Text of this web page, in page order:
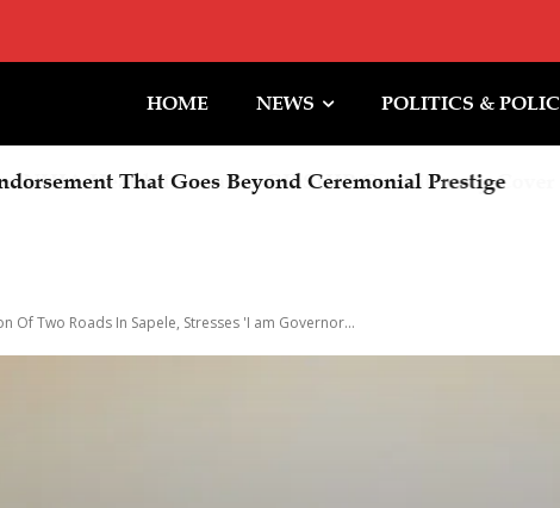
HOME NEWS POLITICS &
That Goes Beyond Ceremonial Prestige
Two Roads In Sapele, Stresses 'I am Governor...